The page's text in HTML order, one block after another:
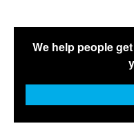
We help people